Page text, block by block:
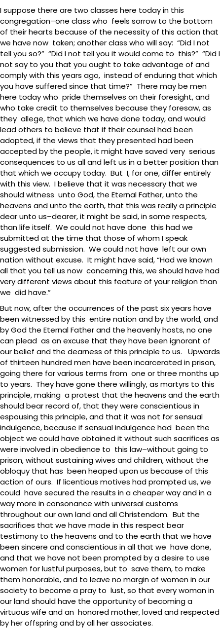
I suppose there are two classes here today in this
congregation–one class who feels sorrow to the bottom
of their hearts because of the necessity of this action that
we have now taken; another class who will say: “Did I not
tell you so?” “Did I not tell you it would come to this?” “Did I
not say to you that you ought to take advantage of and
comply with this years ago, instead of enduring that which
you have suffered since that time?” There may be men
here today who pride themselves on their foresight, and
who take credit to themselves because they foresaw, as
they allege, that which we have done today, and would
lead others to believe that if their counsel had been
adopted, if the views that they presented had been
accepted by the people, it might have saved very serious
consequences to us all and left us in a better position than
that which we occupy today. But I, for one, differ entirely
with this view. I believe that it was necessary that we
should witness unto God, the Eternal Father, unto the
heavens and unto the earth, that this was really a principle
dear unto us–dearer, it might be said, in some respects,
than life itself. We could not have done this had we
submitted at the time that those of whom I speak
suggested submission. We could not have left our own
nation without excuse. It might have said, “Had we known
all that you tell us now concerning this, we should have had
very different views about this feature of your religion than
we did have.”
But now, after the occurrences of the past six years have
been witnessed by this entire nation and by the world, and
by God the Eternal Father and the heavenly hosts, no one
can plead as an excuse that they have been ignorant of
our belief and the dearness of this principle to us. Upwards
of thirteen hundred men have been incarcerated in prison,
going there for various terms from one or three months up
to years. They have gone there willingly, as martyrs to this
principle, making a protest that the heavens and the earth
should bear record of, that they were conscientious in
espousing this principle, and that it was not for sensual
indulgence, because if sensual indulgence had been the
object we could have obtained it without such sacrifices as
were involved in obedience to this law–without going to
prison, without sustaining wives and children, without the
obloquy that has been heaped upon us because of this
action of ours. If licentious motives had prompted us, we
could have secured the results in a cheaper way and in a
way more in consonance with universal customs
throughout our own land and all Christendom. But the
sacrifices that we have made in this respect bear
testimony to the heavens and to the earth that we have
been sincere and conscientious in all that we have done,
and that we have not been prompted by a desire to use
women for lustful purposes, but to save them, to make
them honorable, and to leave no margin of women in our
society to become a pray to lust, so that every woman in
our land should have the opportunity of becoming a
virtuous wife and an honored mother, loved and respected
by her offspring and by all her associates.